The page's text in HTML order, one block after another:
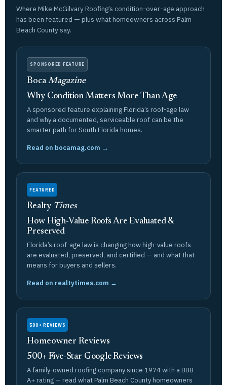
Where Mike McGilvary Roofing’s condition-over-age approach
has been featured — plus what homeowners across Palm
Beach County say.
SPONSORED FEATURE
BocaMagazine
Why Condition Matters More Than Age
A sponsored feature explaining Florida’s roof-age law
and why a documented, serviceable roof can be the
smarter path for South Florida homes.
Read on bocamag.com →
FEATURED
Realty Times
How High-Value Roofs Are Evaluated &
Preserved
Florida’s roof-age law is changing how high-value roofs
are evaluated, preserved, and certified — and what that
means for buyers and sellers.
Read on realtytimes.com →
500+ REVIEWS
Homeowner Reviews
500+ Five-Star Google Reviews
A family-owned roofing company since 1974 with a BBB
A+ rating — read what Palm Beach County homeowners